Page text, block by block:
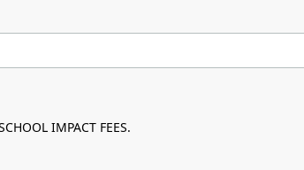
IMPACT FEES.